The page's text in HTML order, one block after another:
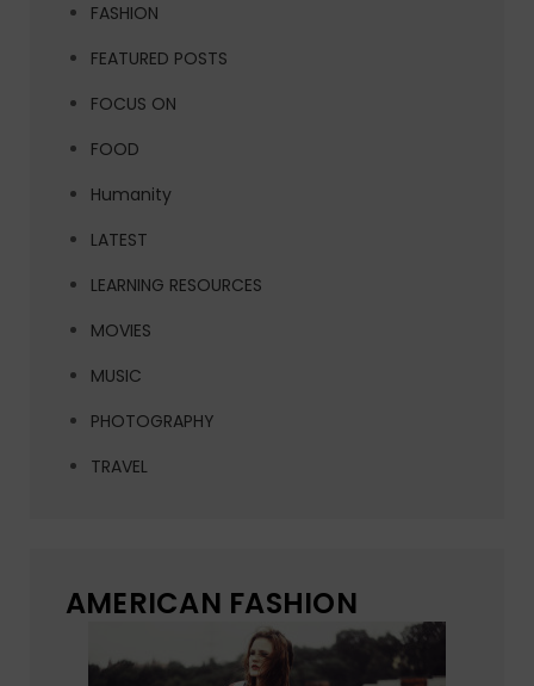
FASHION
FEATURED POSTS
FOCUS ON
FOOD
Humanity
LATEST
LEARNING RESOURCES
MOVIES
MUSIC
PHOTOGRAPHY
TRAVEL
AMERICAN FASHION